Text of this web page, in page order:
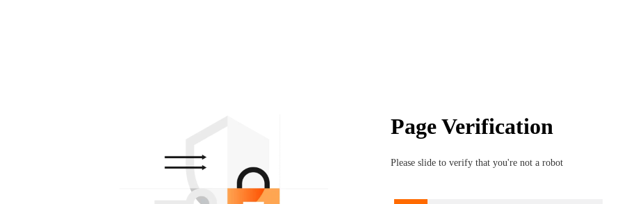
Page Verification
Please slide to verify that you're not a robot